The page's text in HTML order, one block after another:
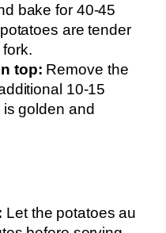
bake for 40-45
are tender
top: Remove the
10-15
golden and
Let the potatoes au